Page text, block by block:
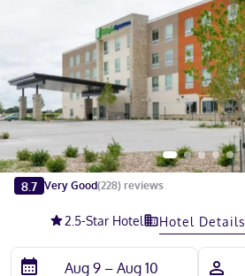
Slide 1 of 5
8.7 Very Good(228) reviews
2.5-Star Hotel Hotel Details